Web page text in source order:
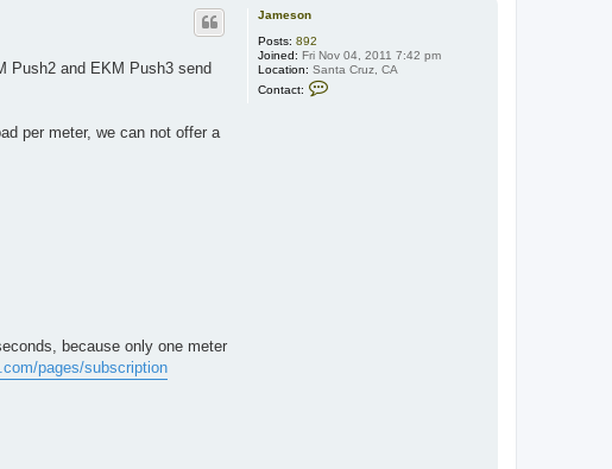
Jameson
Posts: 892
Joined: Fri Nov 04, 2011 7:42 pm
Location: Santa Cruz, CA
Contact:
Push2 and EKM Push3 send
per meter, we can not offer a
because only one meter
pages/subscription